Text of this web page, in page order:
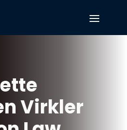
Virkler